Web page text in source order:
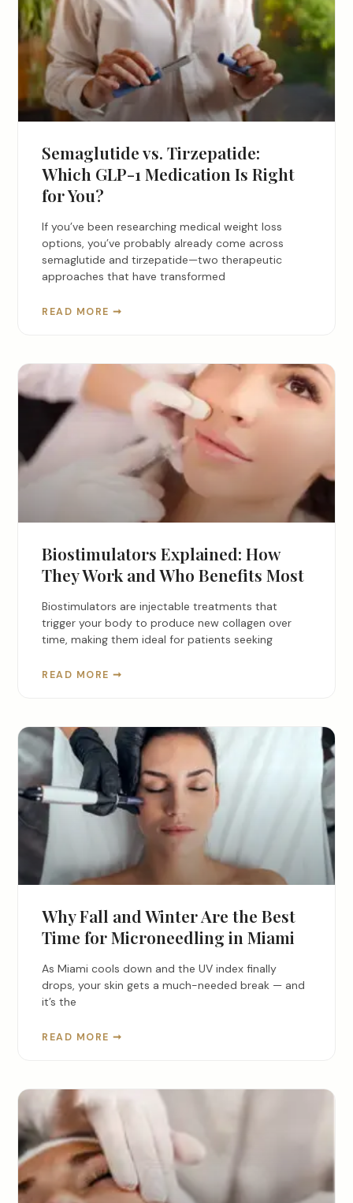
Semaglutide vs. Tirzepatide:
Which GLP-1 Medication Is Right
for You?
If you’ve been researching medical weight loss
options, you’ve probably already come across
semaglutide and tirzepatide—two therapeutic
approaches that have transformed
READ MORE ➞
Biostimulators Explained: How
They Work and Who Benefits Most
Biostimulators are injectable treatments that
trigger your body to produce new collagen over
time, making them ideal for patients seeking
READ MORE ➞
Why Fall and Winter Are the Best
Time for Microneedling in Miami
As Miami cools down and the UV index finally
drops, your skin gets a much-needed break — and
it’s the
READ MORE ➞